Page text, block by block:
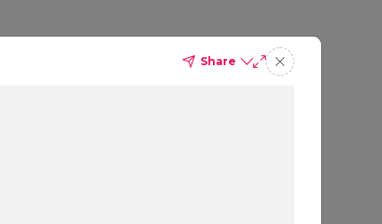
Share